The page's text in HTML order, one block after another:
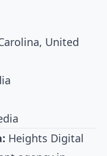
United
Heights Digital